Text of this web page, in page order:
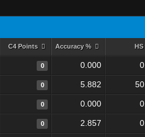
C4 Points Accuracy % HS
0 0.000
0 5.882
0 0.000
0 2.857